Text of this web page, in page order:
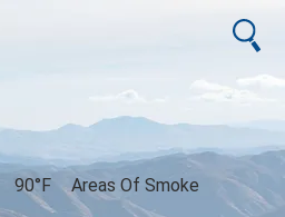
90°F Areas Of Smoke